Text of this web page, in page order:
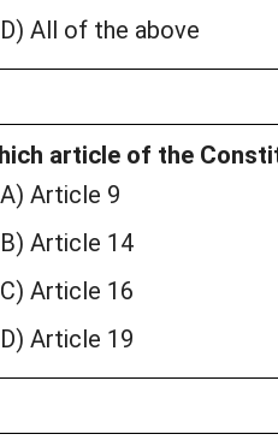
All of the above
article of the
Article 9
Article 14
Article 16
Article 19